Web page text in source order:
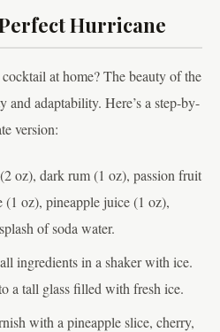
Hurricane
at home? The beauty of the
adaptability. Here’s a step-by-
version:
oz), dark rum (1 oz), passion fruit
(1 oz), pineapple juice (1 oz),
of soda water.
ingredients in a shaker with ice.
a tall glass filled with fresh ice.
with a pineapple slice, cherry,